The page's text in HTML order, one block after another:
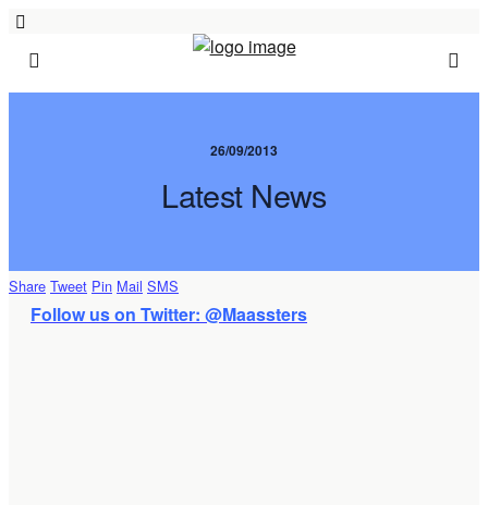
26/09/2013
Latest News
Share Tweet Pin Mail SMS
Follow us on Twitter: @Maassters